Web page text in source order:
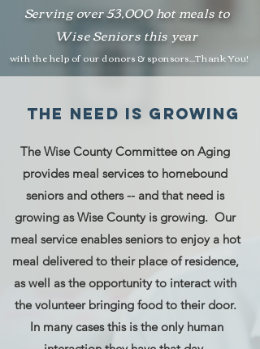
Serving over 53,000 hot meals to
Wise Seniors this year
with the help of our donors & sponsors...Thank You!
the need is growing
The Wise County Committee on Aging
provides meal services to homebound
seniors and others -- and that need is
growing as Wise County is growing. Our
meal service enables seniors to enjoy a hot
meal delivered to their place of residence,
as well as the opportunity to interact with
the volunteer bringing food to their door.
In many cases this is the only human